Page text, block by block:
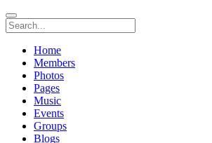
Home
Members
Photos
Pages
Music
Events
Groups
Blogs